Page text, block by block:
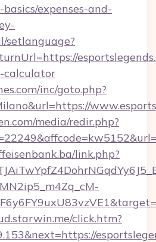
expenses-and-
setlanguage?
calculator
inc/goto.php?
media/redir.php?
link.php?
click.htm?